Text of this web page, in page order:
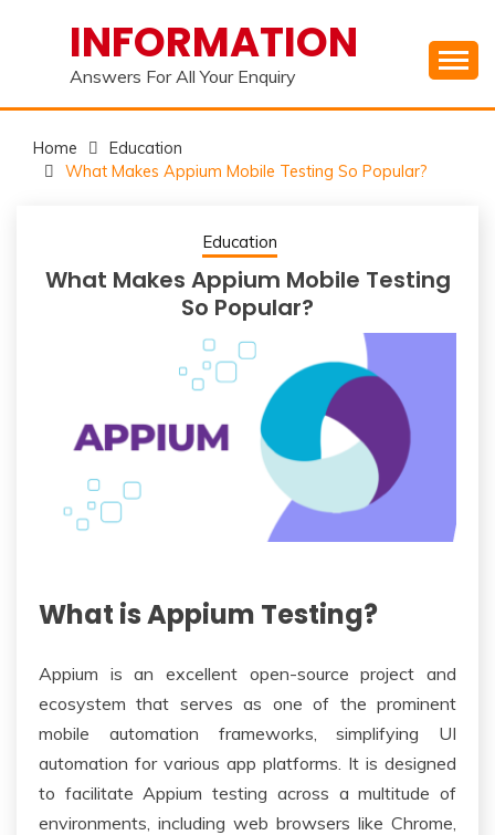
INFORMATION
Answers For All Your Enquiry
Home
Education
What Makes Appium Mobile Testing So Popular?
Education
What Makes Appium Mobile Testing
So Popular?
What is Appium Testing?
Appium is an excellent open-source project and
ecosystem that serves as one of the prominent
mobile automation frameworks, simplifying UI
automation for various app platforms. It is designed
to facilitate Appium testing across a multitude of
environments, including web browsers like Chrome,